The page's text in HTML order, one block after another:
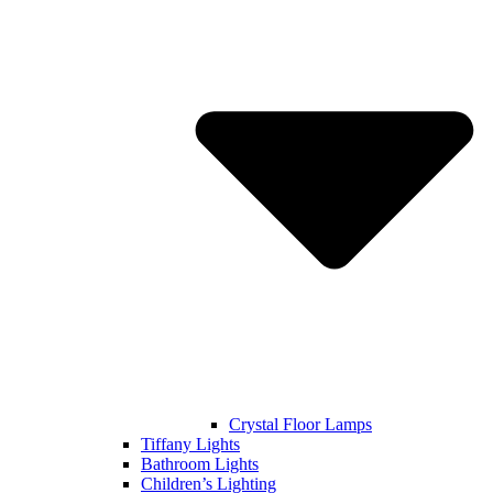
Crystal Floor Lamps
Tiffany Lights
Bathroom Lights
Children’s Lighting